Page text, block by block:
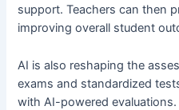
support. Teachers can then
improving overall student
AI is also reshaping the
exams and standardized
with AI-powered